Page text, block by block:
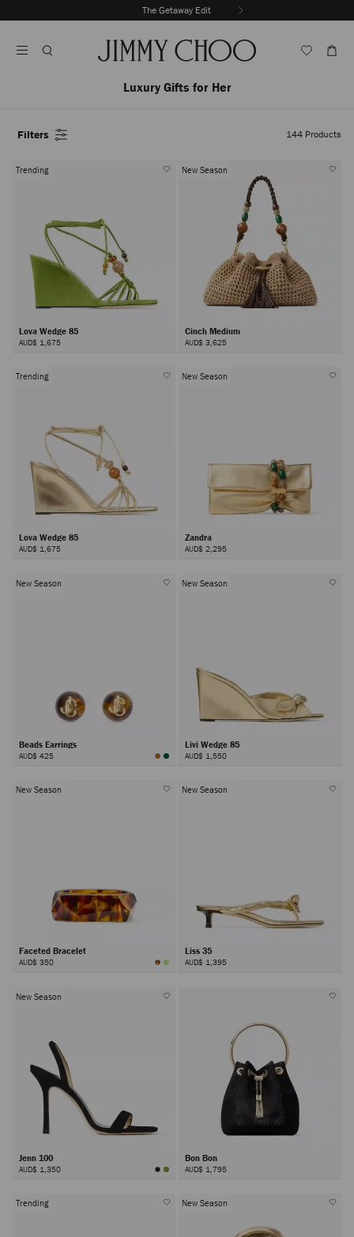
To
The Getaway Edit
Autoplay
Luxury Gifts for Her
Filters 144 Products
Trending
Lova Wedge 85
AUD$ 1,675
New Season
Cinch Medium
AUD$ 3,625
Trending
Lova Wedge 85
AUD$ 1,675
New Season
Zandra
AUD$ 2,295
New Season
Beads Earrings
AUD$ 425
New Season
Livi Wedge 85
AUD$ 1,550
New Season
Faceted Bracelet
AUD$ 350
New Season
Liss 35
AUD$ 1,395
New Season
Jenn 100
AUD$ 1,350
Bon Bon
AUD$ 1,795
Trending New Season